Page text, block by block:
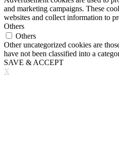
and marketing campaigns. These
websites and collect information to
Others
Others
Other uncategorized cookies are
have not been classified into a
SAVE & ACCEPT
X